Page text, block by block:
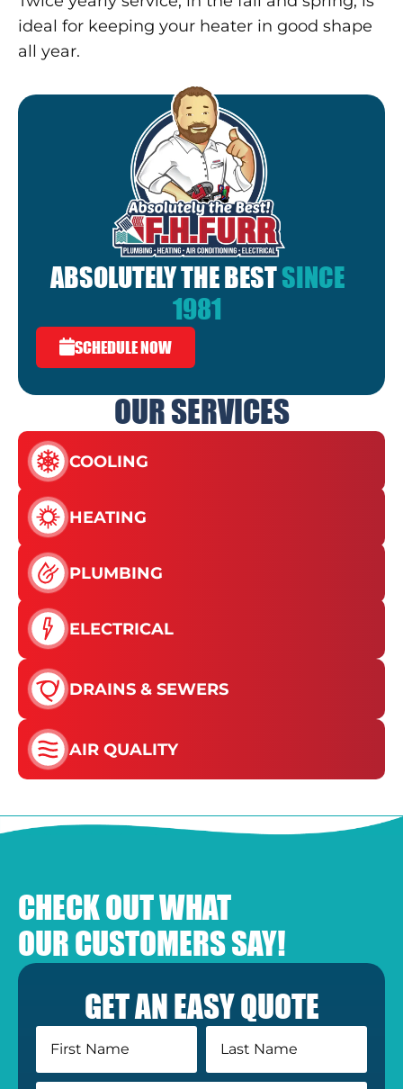
OUR SERVICES
COOLING
HEATING
PLUMBING
ELECTRICAL
DRAINS & SEWERS
AIR QUALITY
ideal for keeping your heater in good shape
all year.
ABSOLUTELY THE BESTSINCE
1981
SCHEDULE NOW
CHECK OUT WHAT
OUR CUSTOMERS SAY!
GET AN EASY QUOTE